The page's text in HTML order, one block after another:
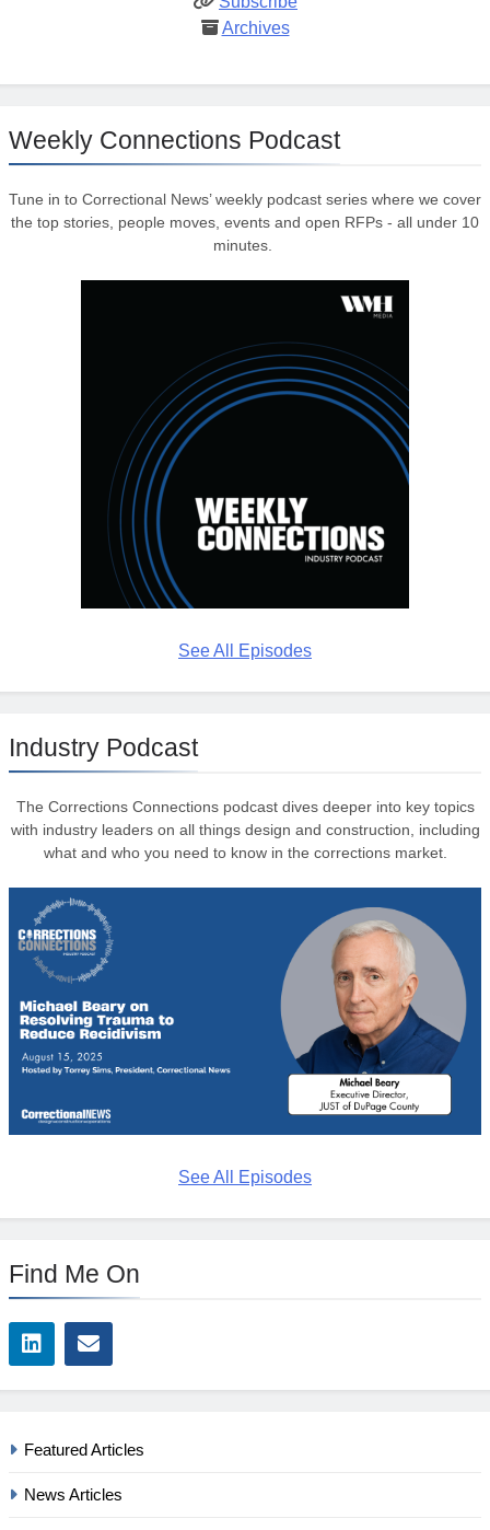
Archives
Weekly Connections Podcast
Tune in to Correctional News’ weekly podcast series where we cover
the top stories, people moves, events and open RFPs - all under 10
minutes.
See All Episodes
Industry Podcast
The Corrections Connections podcast dives deeper into key topics
with industry leaders on all things design and construction, including
what and who you need to know in the corrections market.
See All Episodes
Find Me On
Featured Articles
News Articles